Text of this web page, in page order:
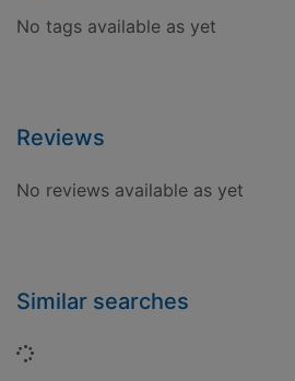
No tags available as yet
Reviews
No reviews available as yet
Similar searches
Loading...